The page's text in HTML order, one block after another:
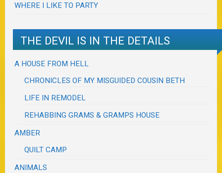
WHERE I LIKE TO PARTY
THE DEVIL IS IN THE DETAILS
A HOUSE FROM HELL
CHRONICLES OF MY MISGUIDED COUSIN BETH
LIFE IN REMODEL
REHABBING GRAMS & GRAMPS HOUSE
AMBER
QUILT CAMP
ANIMALS